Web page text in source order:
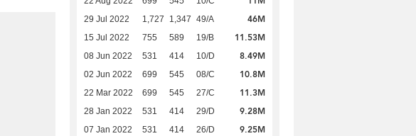
29 Jul 2022 1,727 1,347 49/A 46M
15 Jul 2022 755 589 19/B 11.53M
08 Jun 2022 531 414 10/D 8.49M
02 Jun 2022 699 545 08/C 10.8M
22 Mar 2022 699 545 27/C 11.3M
28 Jan 2022 531 414 29/D 9.28M
07 Jan 2022 531 414 26/D 9.25M